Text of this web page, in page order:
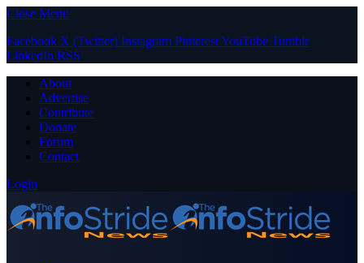
Close Menu
Facebook X (Twitter) Instagram PinterestYouTube Tumblr
LinkedIn RSS
About
Advertise
Contribute
Donate
Forum
Contact
Login